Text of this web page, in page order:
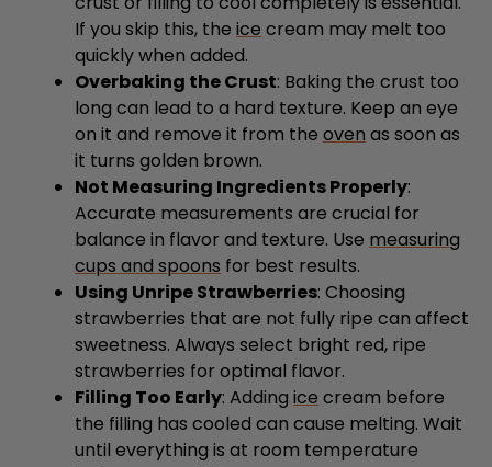
quickly when added.
Overbaking the Crust: Baking the crust too
long can lead to a hard texture. Keep an eye
on it and remove it from theovenas soon as
it turns golden brown.
Not Measuring Ingredients Properly:
Accurate measurements are crucial for
balance in flavor and texture. Usemeasuring
cups and spoonsfor best results.
Using Unripe Strawberries: Choosing
strawberries that are not fully ripe can affect
sweetness. Always select bright red, ripe
strawberries for optimal flavor.
Filling Too Early: Adding icecream before
the filling has cooled can cause melting. Wait
until everything is at room temperature
before assembling.